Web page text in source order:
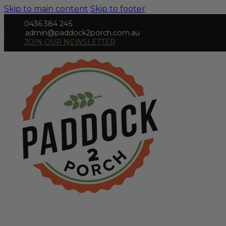
Skip to main content Skip to footer
0436 384 245
admin@paddock2porch.com.au
JOIN OUR NEWSLETTER